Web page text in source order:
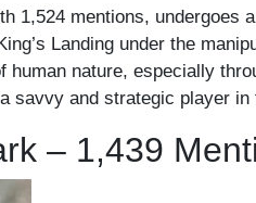
1,524 mentions, undergoes
Landing under the
human nature, especially
savvy and strategic player
– 1,439